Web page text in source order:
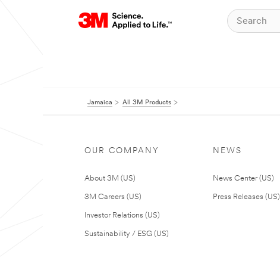
Jamaica All 3M Products
OUR COMPANY
About 3M (US)
3M Careers (US)
Investor Relations (US)
Sustainability / ESG (US)
NEWS
News Center (US)
Press Releases (US)